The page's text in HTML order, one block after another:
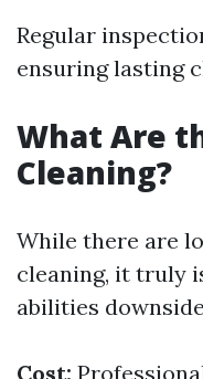
Regular
ensuring lasting
What Are
Cleaning?
While there are
cleaning, it truly
abilities
Cost: